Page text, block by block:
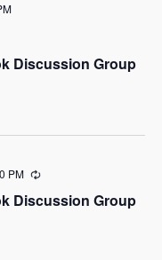
Discussion Group
Discussion Group
PM Recurring